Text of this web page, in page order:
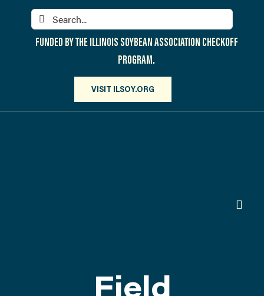
Search
for:
FUNDED BY THE ILLINOIS SOYBEAN ASSOCIATION CHECKOFF
PROGRAM.
VISIT ILSOY.ORG
Field